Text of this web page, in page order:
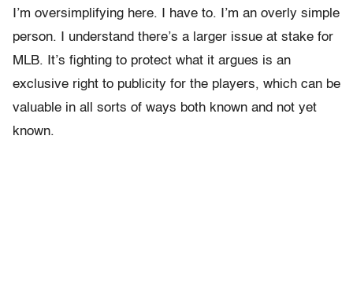
I’m oversimplifying here. I have to. I’m an overly simple
person. I understand there’s a larger issue at stake for
MLB. It’s fighting to protect what it argues is an
exclusive right to publicity for the players, which can be
valuable in all sorts of ways both known and not yet
known.